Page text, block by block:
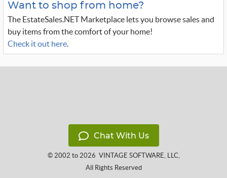
Want to shop from home?
The EstateSales.NET Marketplace lets you browse sales and
buy items from the comfort of your home!
Check it out here.
Chat With Us
© 2002 to 2026 VINTAGE SOFTWARE, LLC,
All Rights Reserved